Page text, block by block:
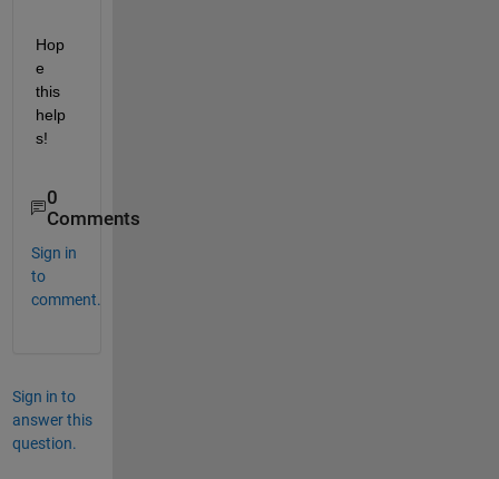
Hop
e
this
help
s!
0
Comments
Sign in
to
comment.
Sign in to
answer this
question.